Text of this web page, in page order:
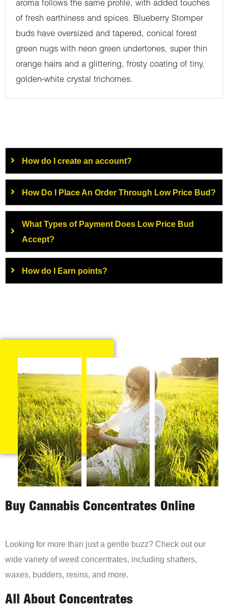
aroma follows the same profile, with added touches
of fresh earthiness and spices. Blueberry Stomper
buds have oversized and tapered, conical forest
green nugs with neon green undertones, super thin
orange hairs and a glittering, frosty coating of tiny,
golden-white crystal trichomes.
How do I create an account?
How Do I Place An Order Through Low Price Bud?
What Types of Payment Does Low Price Bud
Accept?
How do I Earn points?
Buy Cannabis Concentrates Online
Looking for more than just a gentle buzz? Check out our
wide variety of weed concentrates, including shatters,
waxes, budders, resins, and more.
All About Concentrates